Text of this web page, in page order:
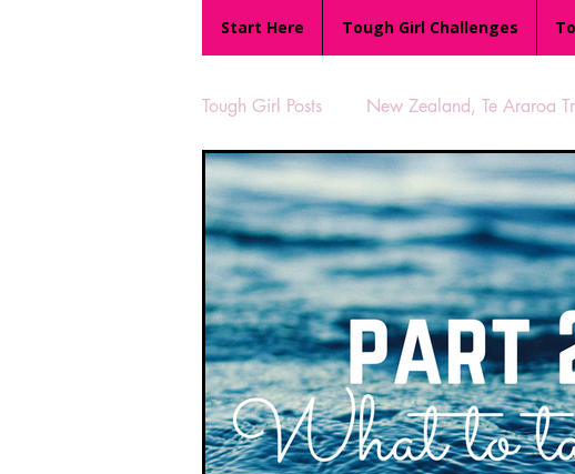
Start Here Tough Girl Challenges
Tough Girl Posts New Zealand, Te Araroa
MARCH CHALLENGE with INOV-8
Reviews Tough Girl 7 Tough Girl
Camino Portugués The Lycian Way
UK Hikes Camino Adventures